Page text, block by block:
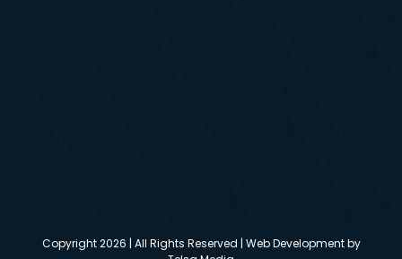
Copyright2026 | All Rights Reserved | Web Development by